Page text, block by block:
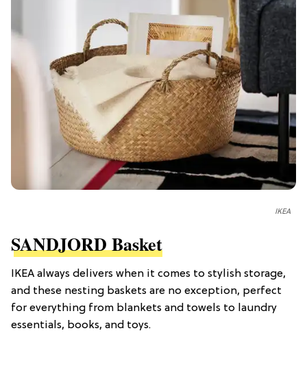
IKEA
SANDJORD Basket
IKEA always delivers when it comes to stylish storage,
and these nesting baskets are no exception, perfect
for everything from blankets and towels to laundry
essentials, books, and toys.